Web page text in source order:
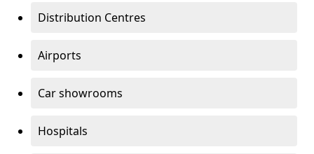
Distribution Centres
Airports
Car showrooms
Hospitals